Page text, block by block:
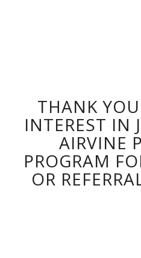
THANK
INTEREST IN
AIRVINE
PROGRAM
OR